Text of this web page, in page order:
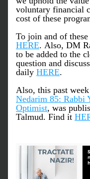
voluntary financial
cost of these
To join and of
HERE. Also, DM
to be added to the
question and
daily HERE.
Nedarim 85: Rabbi
Optimist, was
Talmud. Find it